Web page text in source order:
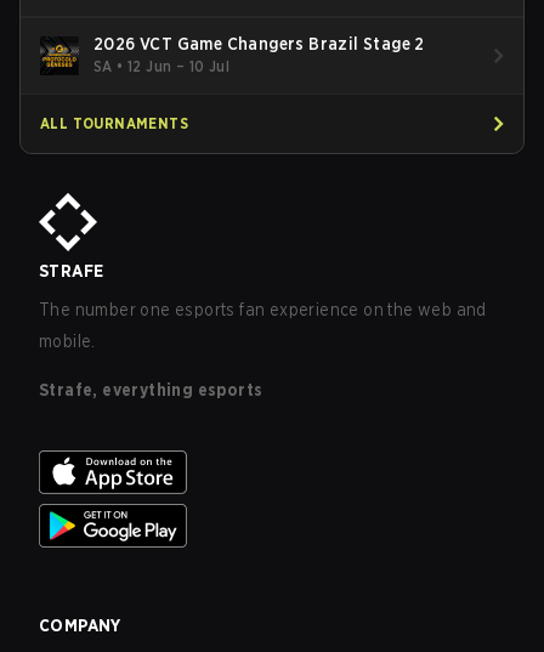
2026 VCT Game Changers Brazil Stage 2
SA •12 Jun – 10 Jul
ALL TOURNAMENTS
STRAFE
The number one esports fan experience on the web and
mobile.
Strafe, everything esports
COMPANY